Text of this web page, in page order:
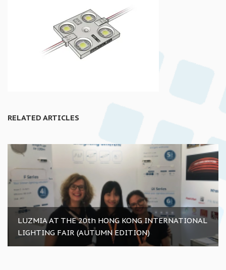
RELATED ARTICLES
LUZMIA AT THE 20th HONG KONG INTERNATIONAL
LIGHTING FAIR (AUTUMN EDITION)